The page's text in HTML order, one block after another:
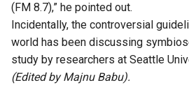
(FM 8.7),” he pointed out.
Incidentally, the controversial
world has been discussing
study by researchers at Seattle
(Edited by Majnu Babu).